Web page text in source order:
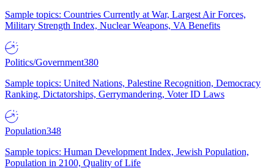
Sample topics: Countries Currently at War, Largest Air Forces,
Military Strength Index, Nuclear Weapons, VA Benefits
Politics/Government380
Sample topics: United Nations, Palestine Recognition, Democracy
Ranking, Dictatorships, Gerrymandering, Voter ID Laws
Population348
Sample topics: Human Development Index, Jewish Population,
Population in 2100, Quality of Life